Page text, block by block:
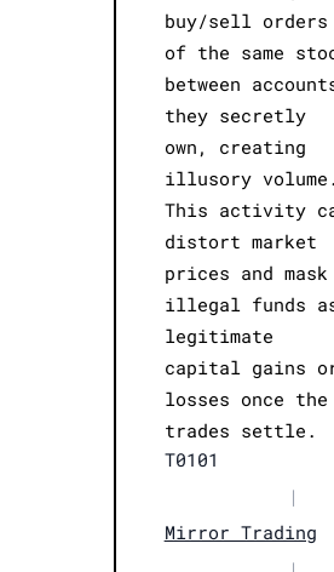
buy/sell orders
of the same
between
they secretly
own, creating
illusory volume.
This activity
distort market
prices and mask
illegal funds
legitimate
capital gains
losses once the
trades settle.
T0101
|
Mirror Trading